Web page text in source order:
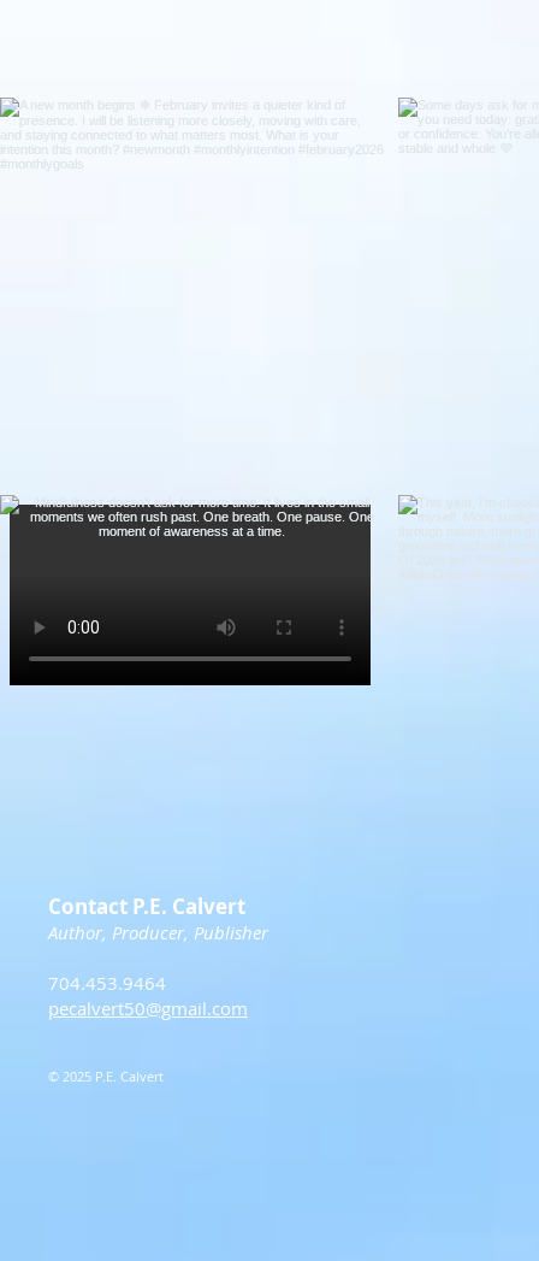
Contact P.E. Calvert
Author, Producer, Publisher
704.453.9464
pecalvert50@gmail.com
© 2025 P.E. Calvert